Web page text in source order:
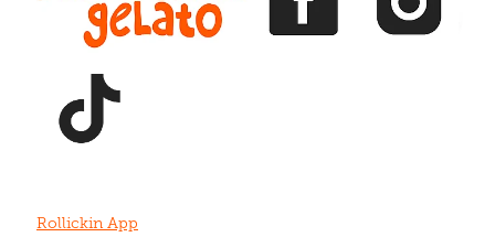
Rollickin App